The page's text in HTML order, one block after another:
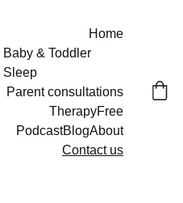
Home
Baby & Toddler
Sleep
Parent consultations
TherapyFree
PodcastBlogAbout
Contact us